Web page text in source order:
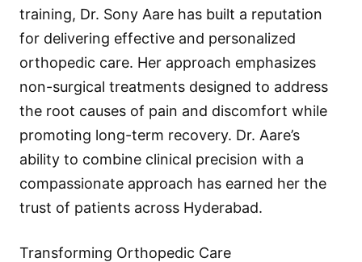
training, Dr. Sony Aare has built a reputation
for delivering effective and personalized
orthopedic care. Her approach emphasizes
non-surgical treatments designed to address
the root causes of pain and discomfort while
promoting long-term recovery. Dr. Aare’s
ability to combine clinical precision with a
compassionate approach has earned her the
trust of patients across Hyderabad.
Transforming Orthopedic Care